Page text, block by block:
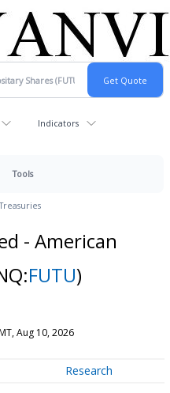
Indicators
Tools
Treasuries
- American
FUTU)
Aug 10, 2026
Research